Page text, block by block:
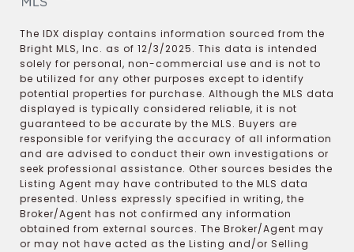
The IDX display contains information sourced from the
Bright MLS, Inc. as of 12/3/2025. This data is intended
solely for personal, non-commercial use and is not to
be utilized for any other purposes except to identify
potential properties for purchase. Although the MLS data
displayed is typically considered reliable, it is not
guaranteed to be accurate by the MLS. Buyers are
responsible for verifying the accuracy of all information
and are advised to conduct their own investigations or
seek professional assistance. Other sources besides the
Listing Agent may have contributed to the MLS data
presented. Unless expressly specified in writing, the
Broker/Agent has not confirmed any information
obtained from external sources. The Broker/Agent may
or may not have acted as the Listing and/or Selling